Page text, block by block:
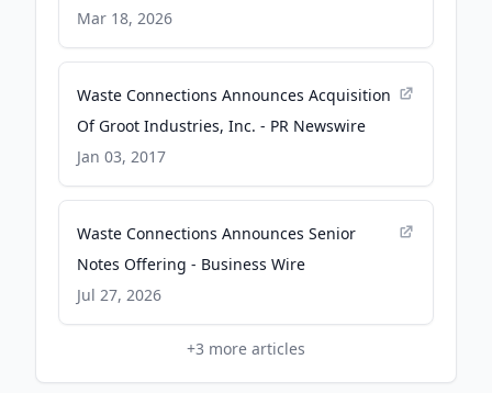
Wire
Mar 18, 2026
Waste Connections Announces Acquisition
Of Groot Industries, Inc. - PR Newswire
Jan 03, 2017
Waste Connections Announces Senior
Notes Offering - Business Wire
Jul 27, 2026
+3 more articles